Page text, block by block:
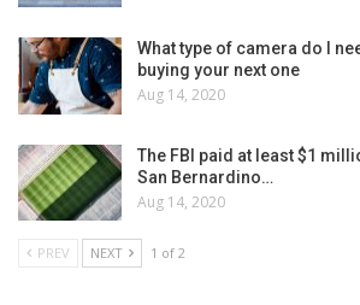
What type of camera do I
buying your next one
Aug 14, 2020
The FBI paid at least $1
San Bernardino…
Aug 14, 2020
PREV NEXT 1 of 2